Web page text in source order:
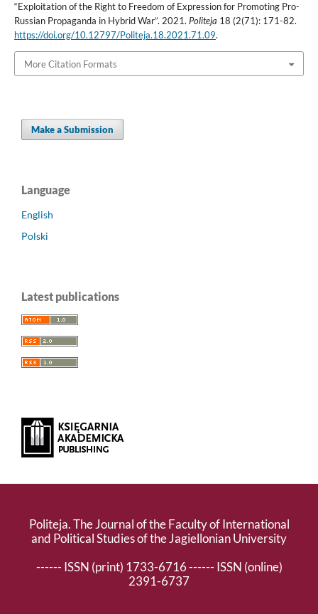
“Exploitation of the Right to Freedom of Expression for Promoting Pro-
Russian Propaganda in Hybrid War”. 2021. Politeja 18 (2(71): 171-82.
https://doi.org/10.12797/Politeja.18.2021.71.09.
More Citation Formats
Make a Submission
Language
English
Polski
Latest publications
Politeja. The Journal of the Faculty of International
and Political Studies of the Jagiellonian University
------ ISSN (print) 1733-6716 ------ ISSN (online)
2391-6737